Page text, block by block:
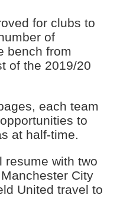
for clubs to
of
bench from
of the 2019/20
each team
to
at half-time.
resume with two
City
United travel to